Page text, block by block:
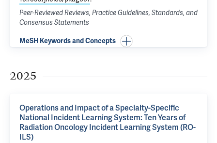
Peer-Reviewed Reviews, Practice Guidelines, Standards, and
Consensus Statements
MeSH Keywords and Concepts
2025
Operations and Impact of a Specialty-Specific
National Incident Learning System: Ten Years of
Radiation Oncology Incident Learning System (RO-
ILS)